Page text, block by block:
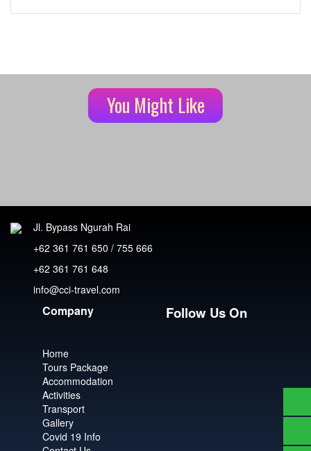
You Might Like
Jl. Bypass Ngurah Rai
+62 361 761 650 / 755 666
+62 361 761 648
info@cci-travel.com
Company
Home
Tours Package
Accommodation
Activities
Transport
Gallery
Covid 19 Info
Follow Us On